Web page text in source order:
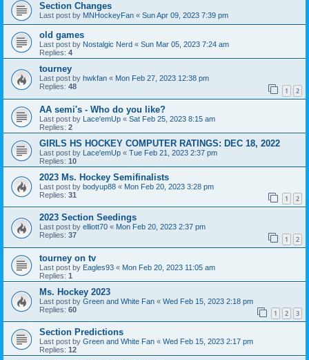
Section Changes
Last post by MNHockeyFan « Sun Apr 09, 2023 7:39 pm
old games
Last post by Nostalgic Nerd « Sun Mar 05, 2023 7:24 am
Replies: 4
tourney
Last post by hwkfan « Mon Feb 27, 2023 12:38 pm
Replies: 48 1 2
AA semi's - Who do you like?
Last post by Lace'emUp « Sat Feb 25, 2023 8:15 am
Replies: 2
GIRLS HS HOCKEY COMPUTER RATINGS: DEC 18, 2022
Last post by Lace'emUp « Tue Feb 21, 2023 2:37 pm
Replies: 10
2023 Ms. Hockey Semifinalists
Last post by bodyup88 « Mon Feb 20, 2023 3:28 pm
Replies: 31 1 2
2023 Section Seedings
Last post by elliott70 « Mon Feb 20, 2023 2:37 pm
Replies: 37 1 2
tourney on tv
Last post by Eagles93 « Mon Feb 20, 2023 11:05 am
Replies: 1
Ms. Hockey 2023
Last post by Green and White Fan « Wed Feb 15, 2023 2:18 pm
Replies: 60 1 2 3
Section Predictions
Last post by Green and White Fan « Wed Feb 15, 2023 2:17 pm
Replies: 12